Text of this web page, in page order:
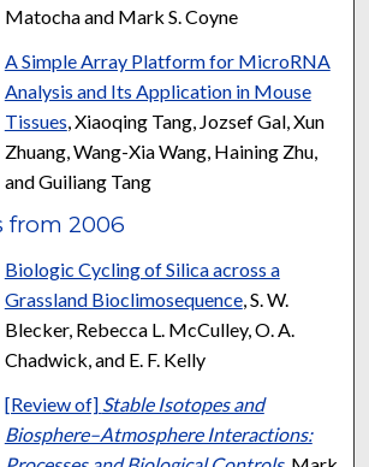
Matocha and Mark S. Coyne
A Simple Array Platform for MicroRNA
Analysis and Its Application in Mouse
Tissues , Xiaoqing Tang, Jozsef Gal, Xun
Zhuang, Wang-Xia Wang, Haining Zhu,
and Guiliang Tang
from 2006
Biologic Cycling of Silica across a
Grassland Bioclimosequence, S. W.
Blecker, Rebecca L. McCulley, O. A.
Chadwick, and E. F. Kelly
[Review of] Stable Isotopes and
Biosphere–Atmosphere Interactions: